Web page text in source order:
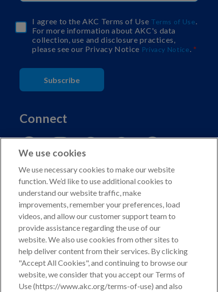
I agree to the AKC Terms of Use Terms of Use
For more information about AKC's data
collection, use and disclosure practices,
please see our Privacy Notice Privacy Notice
Subscribe
Connect
Copyright © 2026 American Kennel Club. All rights
reserved.
AKC is a participant in the Amazon Services LLC
Associates Program, an affiliate advertising program
designed to provide a means for sites to earn advertising
fees by advertising and linking to shop.akc.org.
Privacy Policy
We use cookies
We use necessary cookies to make our website
function. We’d like to use additional cookies to
understand our website traffic, make
improvements, remember your preferences, load
videos, and allow our customer support team to
provide assistance regarding the use of our
website. We also use cookies from other sites to
help deliver content from their services. By clicking
"Accept All Cookies", and continuing to browse our
website, we consider that you accept our Terms of
Use (https://www.akc.org/terms-of-use) and also